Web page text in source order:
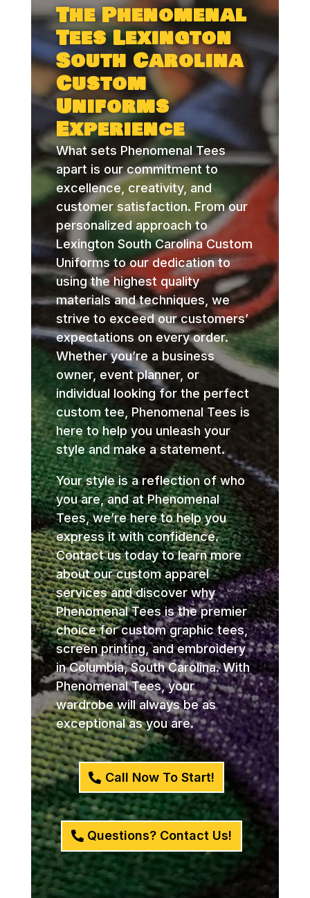
The Phenomenal
Tees Lexington
South Carolina
Custom
Uniforms
Experience
What sets Phenomenal Tees
apart is our commitment to
excellence, creativity, and
customer satisfaction. From our
personalized approach to
Lexington South Carolina Custom
Uniforms to our dedication to
using the highest quality
materials and techniques, we
strive to exceed our customers’
expectations on every order.
Whether you’re a business
owner, event planner, or
individual looking for the perfect
custom tee, Phenomenal Tees is
here to help you unleash your
style and make a statement.
Your style is a reflection of who
you are, and at Phenomenal
Tees, we’re here to help you
express it with confidence.
Contact us today to learn more
about our custom apparel
services and discover why
Phenomenal Tees is the premier
choice for custom graphic tees,
screen printing, and embroidery
in Columbia, South Carolina. With
Phenomenal Tees, your
wardrobe will always be as
exceptional as you are.
Call Now To Start!
Questions? Contact Us!